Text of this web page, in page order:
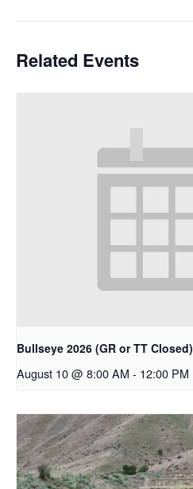
Related Events
Bullseye 2026 (GR or TT Closed)
August 10 @ 8:00 AM - 12:00 PM